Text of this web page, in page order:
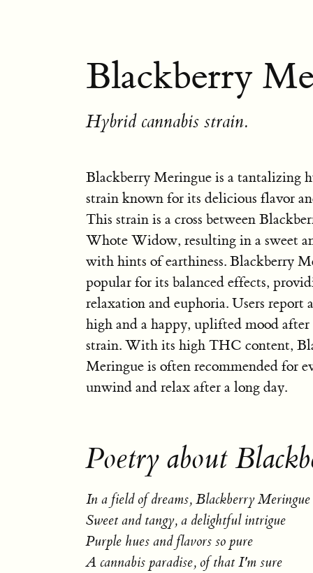
Blackberry
Hybrid cannabis strain.
Blackberry Meringue is a tantalizing
strain known for its delicious flavor
This strain is a cross between
Whote Widow, resulting in a sweet
with hints of earthiness. Blackberry
popular for its balanced effects,
relaxation and euphoria. Users report
high and a happy, uplifted mood
strain. With its high THC content,
Meringue is often recommended for
unwind and relax after a long day.
Poetry about
In a field of dreams, Blackberry Meringue
Sweet and tangy, a delightful intrigue
Purple hues and flavors so pure
A cannabis paradise, of that I'm sure